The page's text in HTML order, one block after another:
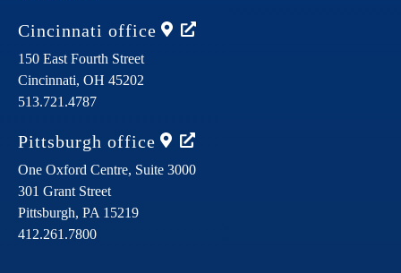
Cincinnati office
150 East Fourth Street
Cincinnati, OH 45202
513.721.4787
Pittsburgh office
One Oxford Centre, Suite 3000
301 Grant Street
Pittsburgh, PA 15219
412.261.7800